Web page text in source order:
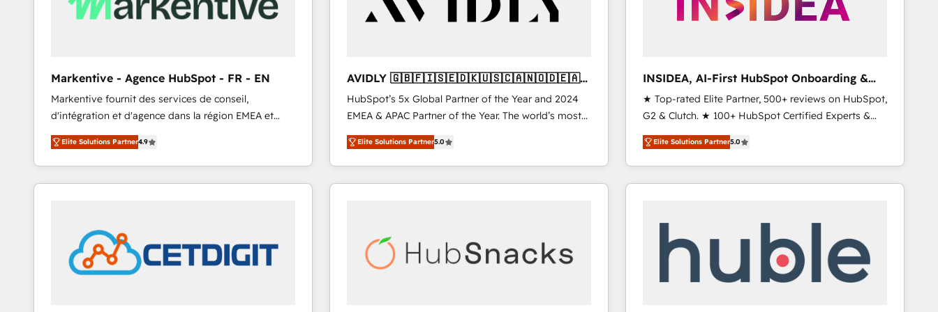
Markentive - Agence HubSpot - FR - EN
Markentive fournit des services de conseil,
d'intégration et d'agence dans la région EMEA et
North America. Avec plus de 115 experts en
marketing automation, Growth, Revops, CRM et
webdesign. Markentive is both a consulting firm, a
digital agency and an integrator. With over 115
customers).
Elite Solutions Partner4.9
AVIDLY 🇬🇧🇫🇮🇸🇪🇩🇰🇺🇸🇨🇦🇳🇴🇩🇪🇦🇺
🇳🇿
HubSpot’s 5x Global Partner of the Year and 2024
EMEA & APAC Partner of the Year. The world’s most
experienced and fully accredited HubSpot Solutions
Partner. 🚀 With 2,750+ HubSpot projects delivered
and 370+ specialists across EMEA, APAC and NAM,
we de-risk complex CRM programmes and
scale. 🏆 HubSpot’s CEO called us “the partner of the
future.” Others agree it is proof of trust built through
Elite Solutions Partner5.0
INSIDEA, AI-First HubSpot Onboarding &
RevOps
★ Top-rated Elite Partner, 500+ reviews on HubSpot,
G2 & Clutch. ★ 100+ HubSpot Certified Experts &
Trainers across the team ★ 1,500+ implementations
across five continents ★ AI-First, RevOps-led,
Onboarding obsessed ★ Company of the Year
2024/25 INSIDEA helps growing companies turn
your time zone. What we do ➤ Onboarding: Live in
weeks, with workflows built around your business,
not a template. ➤ Migration: Move from any legacy
Elite Solutions Partner5.0